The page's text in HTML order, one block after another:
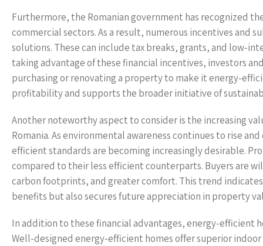
Furthermore, the Romanian government has recognized
commercial sectors. As a result, numerous incentives and
solutions. These can include tax breaks, grants, and low-
taking advantage of these financial incentives, investors
purchasing or renovating a property to make it energy-
profitability and supports the broader initiative of
Another noteworthy aspect to consider is the increasing
Romania. As environmental awareness continues to rise
efficient standards are becoming increasingly desirable.
compared to their less efficient counterparts. Buyers are
carbon footprints, and greater comfort. This trend
benefits but also secures future appreciation in property
In addition to these financial advantages, energy-efficient
Well-designed energy-efficient homes offer superior